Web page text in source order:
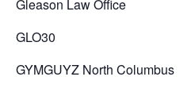
Gleason Law Office
GLO30
GYMGUYZ North Columbus